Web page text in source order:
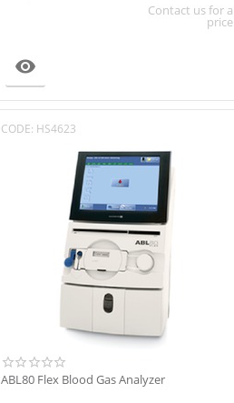
Contact us for a
price

CODE: HS4623
ABL80 Flex Blood Gas Analyzer